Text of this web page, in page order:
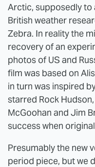
Arctic, supposedly to
British weather
Zebra. In reality the
recovery of an
photos of US and
film was based on
in turn was inspired
starred Rock
McGoohan and Jim
success when
Presumably the new
period piece, but we